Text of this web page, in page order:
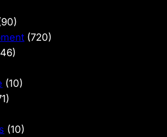
(720)
(10)
(10)